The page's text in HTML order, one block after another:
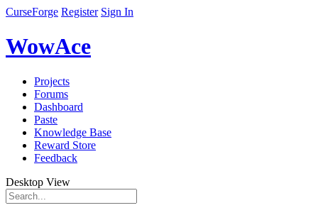
CurseForge Register Sign In
WowAce
Projects
Forums
Dashboard
Paste
Knowledge Base
Reward Store
Feedback
Desktop View